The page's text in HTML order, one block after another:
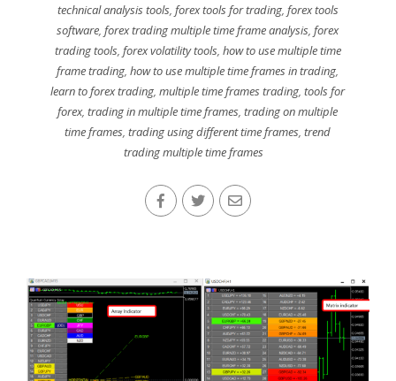
technical analysis tools, forex tools for trading, forex tools
software,forex trading multiple time frame analysis,forex
trading tools, forex volatility tools, how to use multiple time
frame trading,how to use multiple time frames in trading,
learn to forex trading,multiple time frames trading,tools for
forex,trading in multiple time frames,trading on multiple
time frames,trading using different time frames,trend
trading multiple time frames